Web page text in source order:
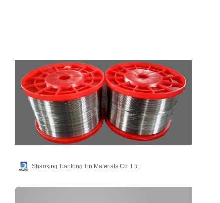
Shaoxing Tianlong Tin Materials Co.,Ltd.